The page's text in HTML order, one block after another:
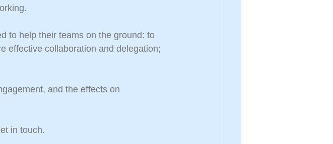
to help their teams on the ground: to
effective collaboration and delegation;
and the effects on
in touch.